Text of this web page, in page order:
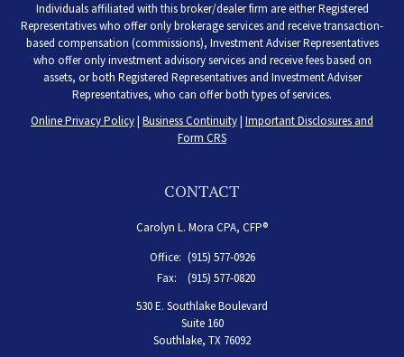
Individuals affiliated with this broker/dealer firm are either Registered
Representatives who offer only brokerage services and receive transaction-
based compensation (commissions), Investment Adviser Representatives
who offer only investment advisory services and receive fees based on
assets, or both Registered Representatives and Investment Adviser
Representatives, who can offer both types of services.
Online Privacy Policy| Business Continuity| Important Disclosures and
Form CRS
CONTACT
Carolyn L. Mora CPA, CFP®
Office: (915) 577-0926
Fax:
(915) 577-0820
530 E. Southlake Boulevard
Suite 160
Southlake, TX 76092